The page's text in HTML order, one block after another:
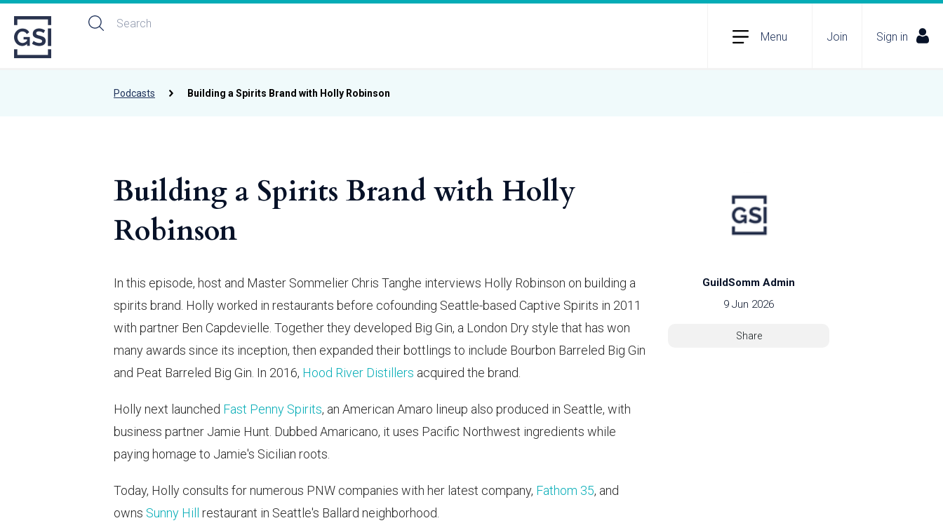
Menu Join Sign in
Podcasts Building a Spirits Brand with Holly Robinson
GuildSomm Admin
9 Jun 2026
Share
Building a Spirits Brand with Holly
Robinson
In this episode, host and Master Sommelier Chris Tanghe interviews Holly Robinson on building a
spirits brand. Holly worked in restaurants before cofounding Seattle-based Captive Spirits in 2011
with partner Ben Capdevielle. Together they developed Big Gin, a London Dry style that has won
many awards since its inception, then expanded their bottlings to include Bourbon Barreled Big Gin
and Peat Barreled Big Gin. In 2016, Hood River Distillers acquired the brand.
Holly next launched Fast Penny Spirits, an American Amaro lineup also produced in Seattle, with
business partner Jamie Hunt. Dubbed Amaricano, it uses Pacific Northwest ingredients while
paying homage to Jamie's Sicilian roots.
Today, Holly consults for numerous PNW companies with her latest company, Fathom 35, and
owns Sunny Hill restaurant in Seattle's Ballard neighborhood.